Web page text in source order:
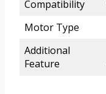
Compatibility
Motor Type
Additional
Feature